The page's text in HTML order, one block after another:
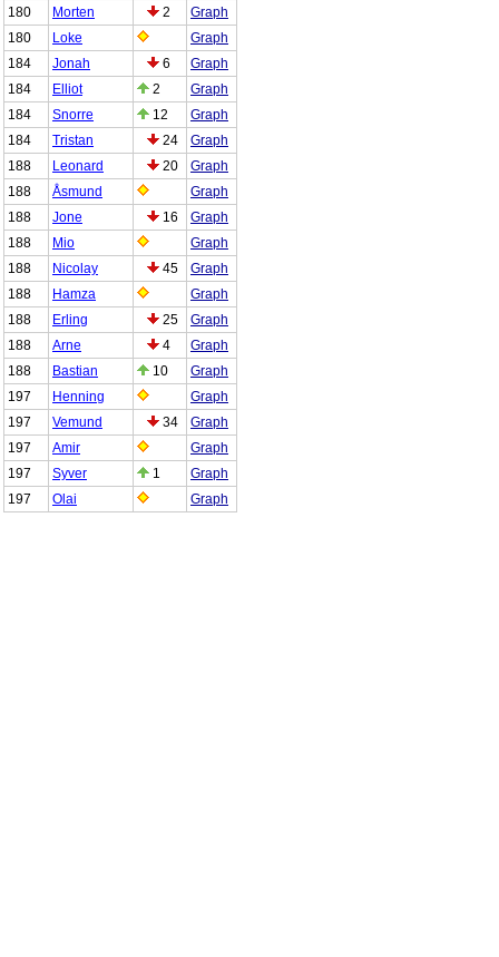
180
Morten 2
Graph
180
Loke
Graph
184
Jonah 6
Graph
184
Elliot 2
Graph
184
Snorre 12
Graph
184
Tristan 24
Graph
188
Leonard 20
Graph
188
Åsmund
Graph
188
Jone 16
Graph
188
Mio
Graph
188
Nicolay 45
Graph
188
Hamza
Graph
188
Erling 25
Graph
188
Arne 4
Graph
188
Bastian 10
Graph
197
Henning
Graph
197
Vemund 34
Graph
197
Amir
Graph
197
Syver 1
Graph
197
Olai Graph